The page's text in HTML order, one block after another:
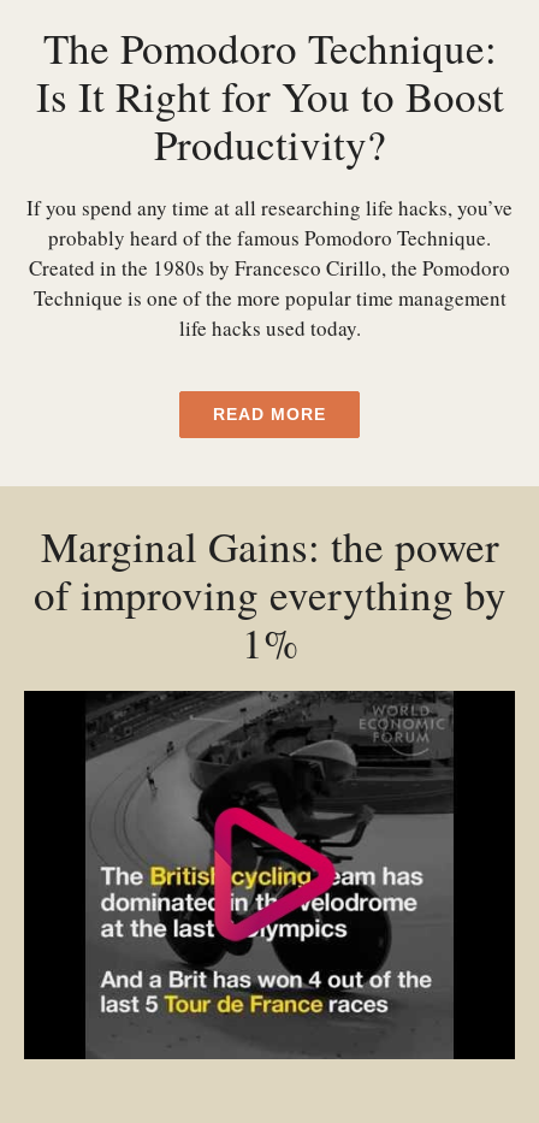
The Pomodoro Technique:
Is It Right for You to Boost
Productivity?
If you spend any time at all researching life hacks, you’ve
probably heard of the famous Pomodoro Technique.
Created in the 1980s by Francesco Cirillo, the Pomodoro
Technique is one of the more popular time management
life hacks used today.
READ MORE
Marginal Gains: the power
of improving everything by
1%